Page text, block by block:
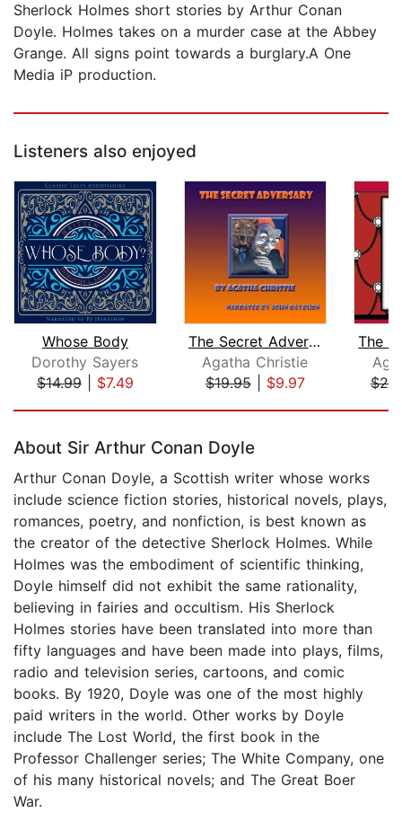
Sherlock Holmes short stories by Arthur Conan
Doyle. Holmes takes on a murder case at the Abbey
Grange. All signs point towards a burglary.A One
Media iP production.
Listeners also enjoyed
Whose Body
Dorothy Sayers
$14.99| $7.49
The Secret Adversary
Agatha Christie
$19.95| $9.97
About Sir Arthur Conan Doyle
Arthur Conan Doyle, a Scottish writer whose works
include science fiction stories, historical novels, plays,
romances, poetry, and nonfiction, is best known as
the creator of the detective Sherlock Holmes. While
Holmes was the embodiment of scientific thinking,
Doyle himself did not exhibit the same rationality,
believing in fairies and occultism. His Sherlock
Holmes stories have been translated into more than
fifty languages and have been made into plays, films,
radio and television series, cartoons, and comic
books. By 1920, Doyle was one of the most highly
paid writers in the world. Other works by Doyle
include The Lost World, the first book in the
Professor Challenger series; The White Company, one
of his many historical novels; and The Great Boer
War.